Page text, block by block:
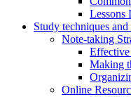
Lessons
Study techniques and
Note-taking
Making
Online